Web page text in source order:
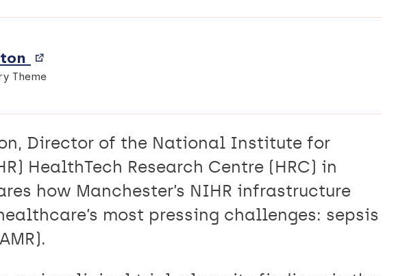
View
External
(opens
new
window)
Theme
Director of the National Institute for
HealthTech Research Centre (HRC) in
how Manchester’s NIHR infrastructure
most pressing challenges: sepsis